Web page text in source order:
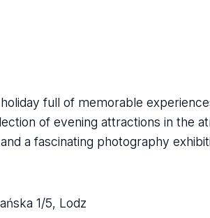
full of memorable
of evening attractions in the
a fascinating photography
1/5, Lodz